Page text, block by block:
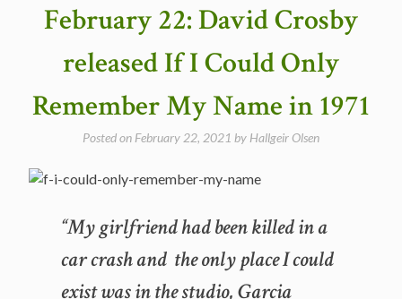
–
The
Best
Dylan
Covers”
February 22: David Crosby
released If I Could Only
Remember My Name in 1971
Posted on February 22, 2021 by Hallgeir Olsen
“My girlfriend had been killed in a
car crash and the only place I could
exist was in the studio, Garcia